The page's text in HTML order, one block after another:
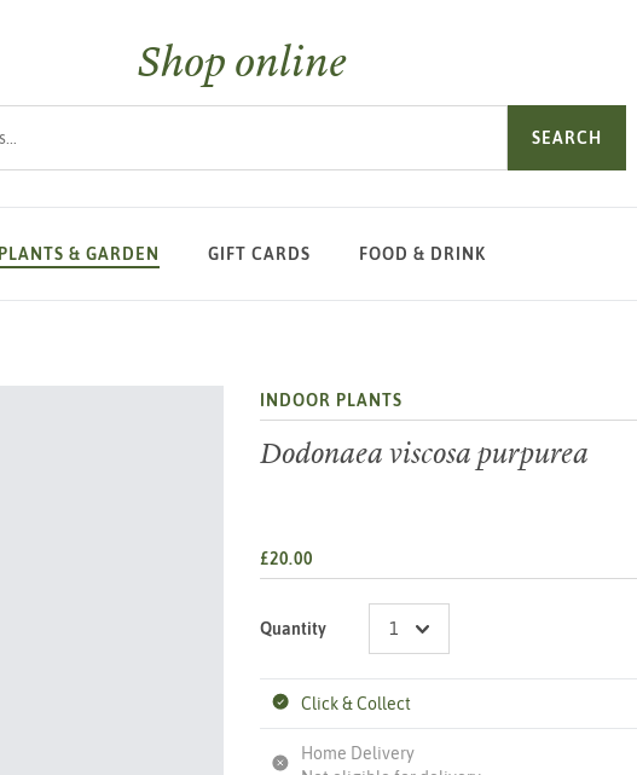
Shop online
SEARCH
PLANTS & GARDEN GIFT CARDS FOOD & DRINK
INDOOR PLANTS
Dodonaea viscosa purpurea
£20.00
Quantity
Click & Collect
Home Delivery